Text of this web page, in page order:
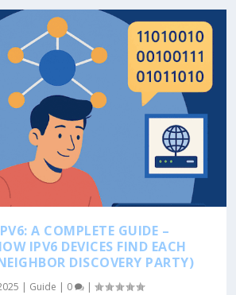
A COMPLETE GUIDE –
IPV6 DEVICES FIND EACH
DISCOVERY PARTY)
| Guide | 0 |